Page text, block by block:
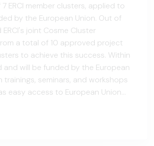
ERCI member clusters, applied to
by the European Union. Out of
joint Cosme Cluster
a total of 10 approved project
to achieve this success. Within
will be funded by the European
trainings, seminars, and workshops
easy access to European Union